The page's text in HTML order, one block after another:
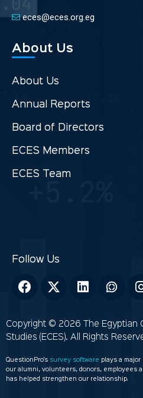
eces@eces.org.eg
About Us
About Us
Annual Reports
Board of Directors
ECES Members
ECES Team
Copyright © 2026 The Egyptian
Studies (ECES). All Rights
QuestionPro’s survey software
plays a
our alumni, volunteers, donors, employees
has helped strengthen our relationship.